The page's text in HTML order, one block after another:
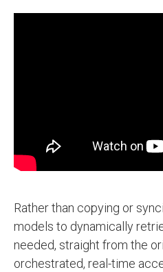
Rather than copying or
models to dynamically
needed, straight from the
orchestrated, real-time